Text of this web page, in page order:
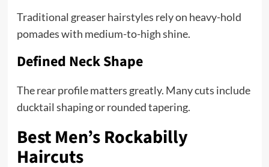
Traditional greaser hairstyles rely on heavy-hold
pomades with medium-to-high shine.
Defined Neck Shape
The rear profile matters greatly. Many cuts include
ducktail shaping or rounded tapering.
Best Men’s Rockabilly
Haircuts